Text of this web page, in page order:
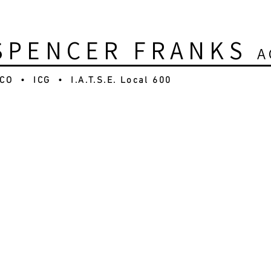
FRANKS
• ICG • I.A.T.S.E. Local 600